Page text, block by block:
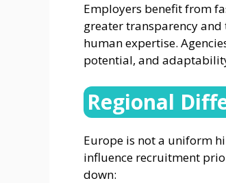
Employers benefit from
greater transparency
human expertise.
potential, and
Regional
Europe is not a uniform
influence recruitment
down: